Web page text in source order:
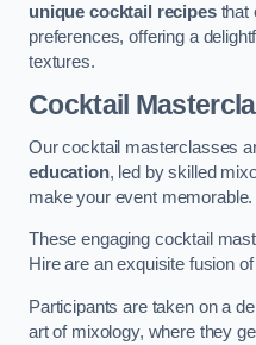
unique cocktail recipesthat
preferences, offering a
textures.
Cocktail
Our cocktail masterclasses
education, led by skilled
make your event memorable.
These engaging cocktail
Hire are an exquisite fusion
Participants are taken on a
art of mixology, where they